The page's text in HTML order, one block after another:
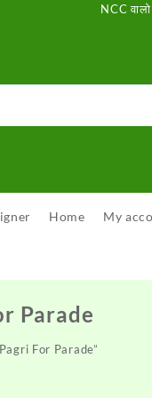
NCC
Home My
Parade
For Parade”